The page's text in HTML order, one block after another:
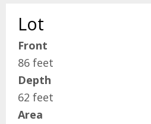
Lot
Front
86 feet
Depth
62 feet
Area